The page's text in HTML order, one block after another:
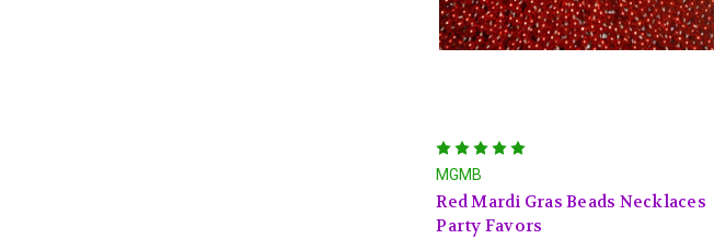
MGMB
Red Mardi Gras Beads Necklaces
Party Favors